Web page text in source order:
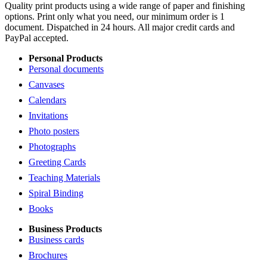
Quality print products using a wide range of paper and finishing
options. Print only what you need, our minimum order is 1
document. Dispatched in 24 hours. All major credit cards and
PayPal accepted.
Personal Products
Personal documents
Canvases
Calendars
Invitations
Photo posters
Photographs
Greeting Cards
Teaching Materials
Spiral Binding
Books
Business Products
Business cards
Brochures